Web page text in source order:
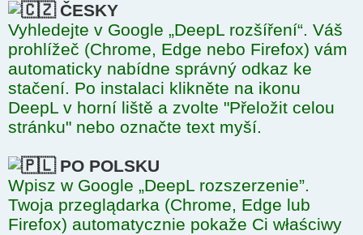
ČESKY
Vyhledejte v Google „DeepL rozšíření“. Váš
prohlížeč (Chrome, Edge nebo Firefox) vám
automaticky nabídne správný odkaz ke
stačení. Po instalaci klikněte na ikonu
DeepL v horní liště a zvolte "Přeložit celou
stránku" nebo označte text myší.
PO POLSKU
Wpisz w Google „DeepL rozszerzenie”.
Twoja przeglądarka (Chrome, Edge lub
Firefox) automatycznie pokaže Ci właściwy